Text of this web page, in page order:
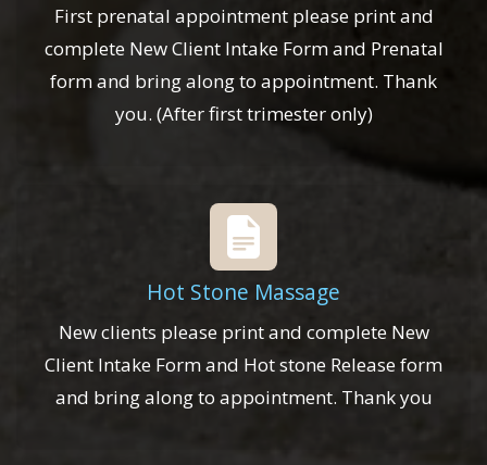
First prenatal appointment please print and
complete New Client Intake Form and Prenatal
form and bring along to appointment. Thank
you. (After first trimester only)
Hot Stone Massage
New clients please print and complete New
Client Intake Form and Hot stone Release form
and bring along to appointment. Thank you